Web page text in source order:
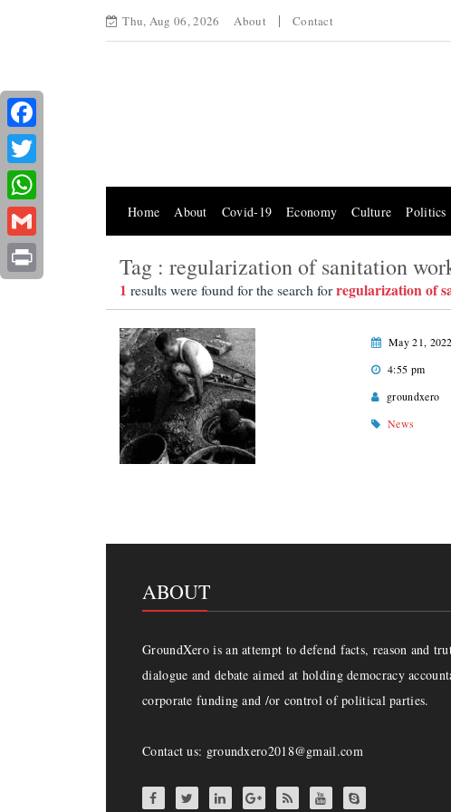
Thu, Aug 06, 2026 About Contact
Home About Covid-19 Economy Culture Politics
Tag : regularization of sanitation
1 results were found for the search forregularization of
May 21, 2022
4:55 pm
groundxero
News
ABOUT
GroundXero is an attempt to defend facts, reason and
dialogue and debate aimed at holding democracy
corporate funding and /or control of political parties.
Contact us: groundxero2018@gmail.com
Facebook
Twitter
WhatsApp
Gmail